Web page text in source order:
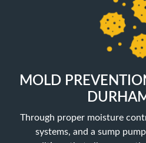
MOLD
Through proper moisture
systems, and a sump